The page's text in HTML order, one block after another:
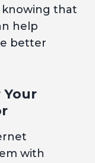
that
help
better
with